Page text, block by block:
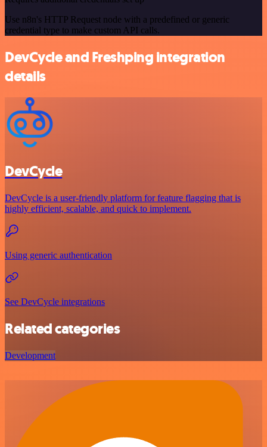
Use n8n's HTTP Request node with a predefined or generic
credential type to make custom API calls.
DevCycle and Freshping integration
details
DevCycle
DevCycle is a user-friendly platform for feature flagging that is
highly efficient, scalable, and quick to implement.
Using generic authentication
See DevCycle integrations
Related categories
Development